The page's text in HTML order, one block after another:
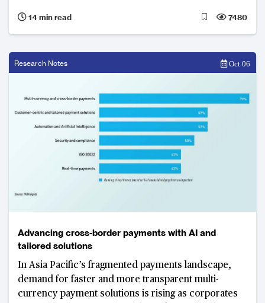
14 min read
7480
Research Notes Oct 06
Advancing cross-border payments with AI and
tailored solutions
In Asia Pacific’s fragmented payments landscape,
demand for faster and more transparent multi-
currency payment solutions is rising as corporates